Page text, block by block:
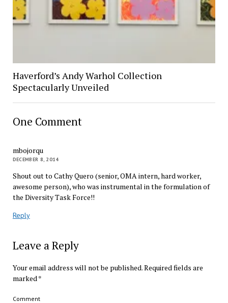
Haverford’s Andy Warhol Collection
Spectacularly Unveiled
One Comment
mbojorqu
DECEMBER 8, 2014
Shout out to Cathy Quero (senior, OMA intern, hard worker,
awesome person) , who was instrumental in the formulation of
the Diversity Task Force!!
Reply
Leave a Reply
Your email address will not be published.Required fields are
marked*
Comment